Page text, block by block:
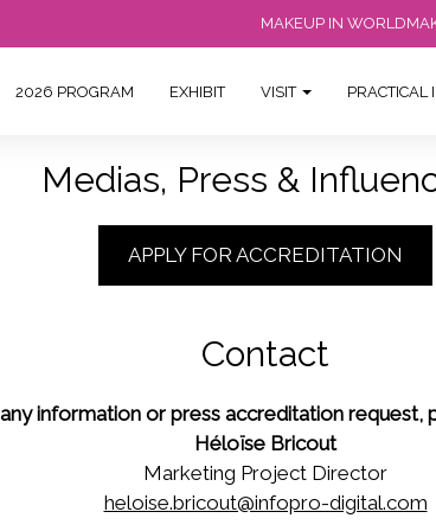
MAKEUP IN WORLD
2026 PROGRAM EXHIBIT VISIT PRACTICAL
Medias, Press &
APPLY FOR ACCREDITATION
Contact
information or press accreditation request,
Héloïse Bricout
Marketing Project Director
heloise.bricout@infopro-digital.com